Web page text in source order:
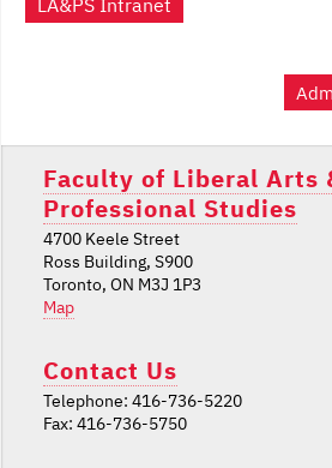
Faculty of Liberal Arts
Professional Studies
4700 Keele Street
Ross Building, S900
Toronto, ON M3J 1P3
Map
Contact Us
Telephone: 416-736-5220
Fax: 416-736-5750